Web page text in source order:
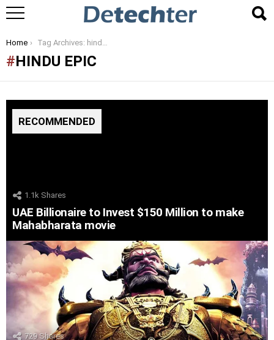
You are here:
Home Tag Archives: hindu epic
HINDU EPIC
RECOMMENDED
1.1k Shares
UAE Billionaire to Invest $150 Million to make
Mahabharata movie
729Shares